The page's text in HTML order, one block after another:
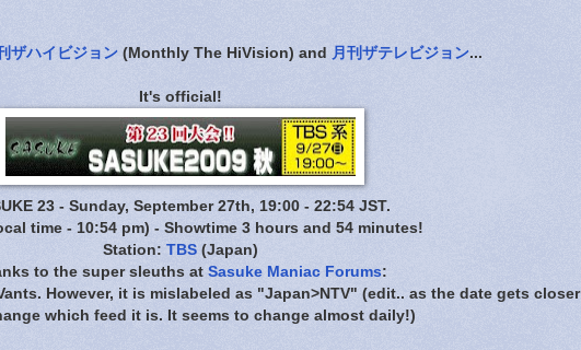
ザハイビジョン (Monthly The HiVision) and 月刊ザテレビジョン...
It's official!
23 - Sunday, September 27th, 19:00 - 22:54 JST.
time - 10:54 pm) - Showtime 3 hours and 54 minutes!
Station: TBS (Japan)
to the super sleuths at Sasuke Maniac Forums:
However, it is mislabeled as "Japan>NTV" (edit.. as the date gets closer
which feed it is. It seems to change almost daily!)